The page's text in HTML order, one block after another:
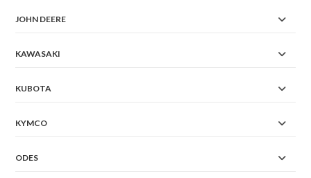
JOHN DEERE
KAWASAKI
KUBOTA
KYMCO
ODES